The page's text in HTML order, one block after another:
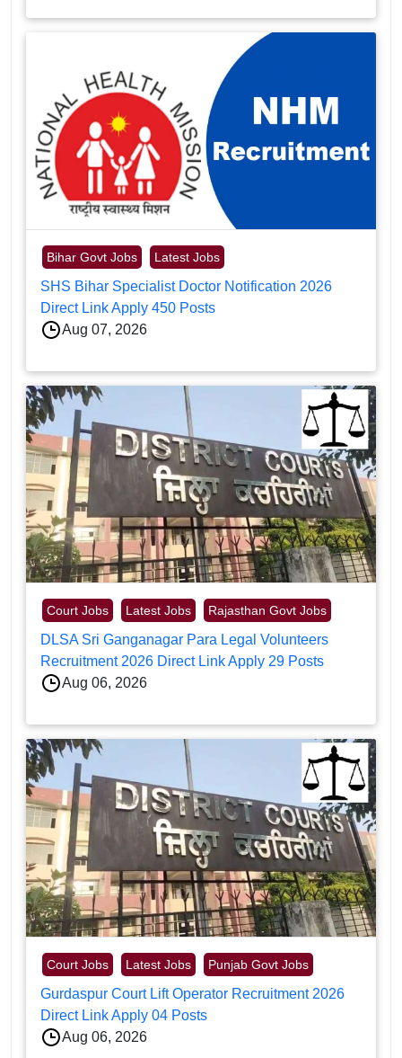
Bihar Govt Jobs Latest Jobs
SHS Bihar Specialist Doctor Notification 2026
Direct Link Apply 450 Posts
Aug 07, 2026
Court Jobs Latest Jobs Rajasthan Govt Jobs
DLSA Sri Ganganagar Para Legal Volunteers
Recruitment 2026 Direct Link Apply 29 Posts
Aug 06, 2026
Court Jobs Latest Jobs Punjab Govt Jobs
Gurdaspur Court Lift Operator Recruitment 2026
Direct Link Apply 04 Posts
Aug 06, 2026